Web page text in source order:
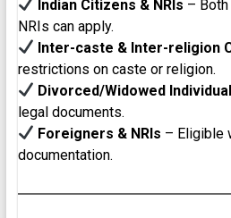
Indian Citizens & NRIs –
NRIs can apply.
Inter-caste & Inter-religion
restrictions on caste or religion.
Divorced/Widowed
legal documents.
Foreigners & NRIs – Eligible
documentation.